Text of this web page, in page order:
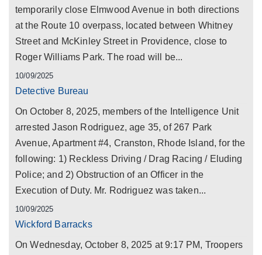
temporarily close Elmwood Avenue in both directions
at the Route 10 overpass, located between Whitney
Street and McKinley Street in Providence, close to
Roger Williams Park. The road will be...
10/09/2025
Detective Bureau
On October 8, 2025, members of the Intelligence Unit
arrested Jason Rodriguez, age 35, of 267 Park
Avenue, Apartment #4, Cranston, Rhode Island, for the
following: 1) Reckless Driving / Drag Racing / Eluding
Police; and 2) Obstruction of an Officer in the
Execution of Duty. Mr. Rodriguez was taken...
10/09/2025
Wickford Barracks
On Wednesday, October 8, 2025 at 9:17 PM, Troopers